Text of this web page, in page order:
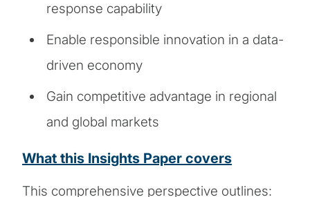
response capability
Enable responsible innovation in a data-
driven economy
Gain competitive advantage in regional
and global markets
What this Insights Paper covers
This comprehensive perspective outlines: